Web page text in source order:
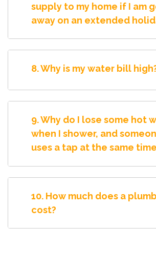
supply to my home if I am
away on an extended
8. Why is my water bill
9. Why do I lose some hot
when I shower, and
uses a tap at the same
10. How much does a
cost?